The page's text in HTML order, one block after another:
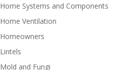
Home Systems and Components
Home Ventilation
Homeowners
Lintels
Mold and Fungi